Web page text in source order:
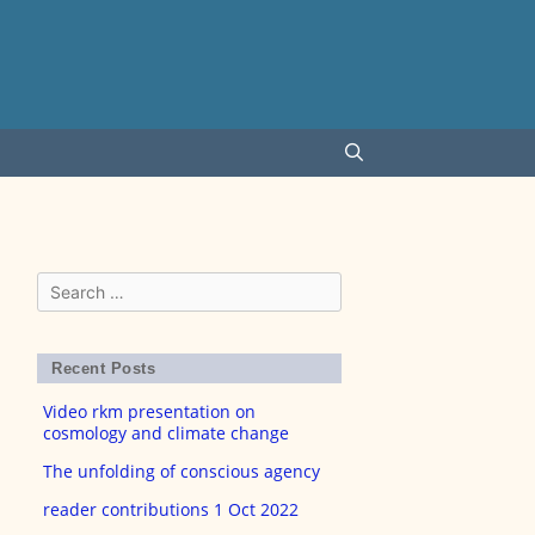
Search
for:
Recent Posts
Video rkm presentation on
cosmology and climate change
The unfolding of conscious agency
reader contributions 1 Oct 2022